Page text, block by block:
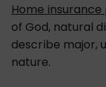
Home
of God, natural
describe major,
nature.